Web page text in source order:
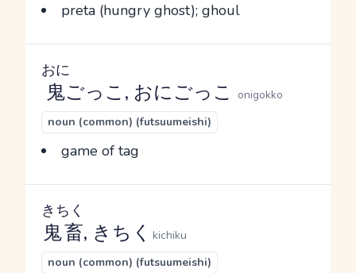
preta (hungry ghost); ghoul
鬼
おに
ごっこ, おにごっこ
onigokko
noun (common) (futsuumeishi)
game of tag
鬼畜
きちく
, きちく kichiku
noun (common) (futsuumeishi)